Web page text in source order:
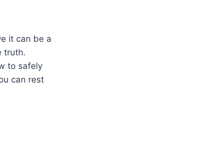
it can be a
truth.
to safely
can rest